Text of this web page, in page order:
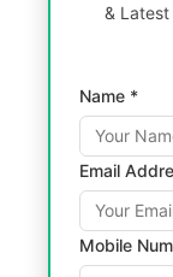
&
Name *
Email
Mobile